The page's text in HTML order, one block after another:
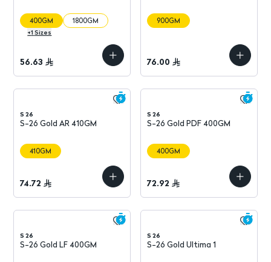
400GM 1800GM
+1 Sizes
56.63
900GM
76.00
S 26
S-26 Gold AR 410GM
410GM
74.72
S 26
S-26 Gold PDF 400GM
400GM
72.92
S 26
S-26 Gold LF 400GM
S 26
S-26 Gold Ultima 1